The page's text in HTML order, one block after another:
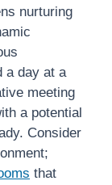
nurturing
a day at a
meeting
a potential
Consider
that